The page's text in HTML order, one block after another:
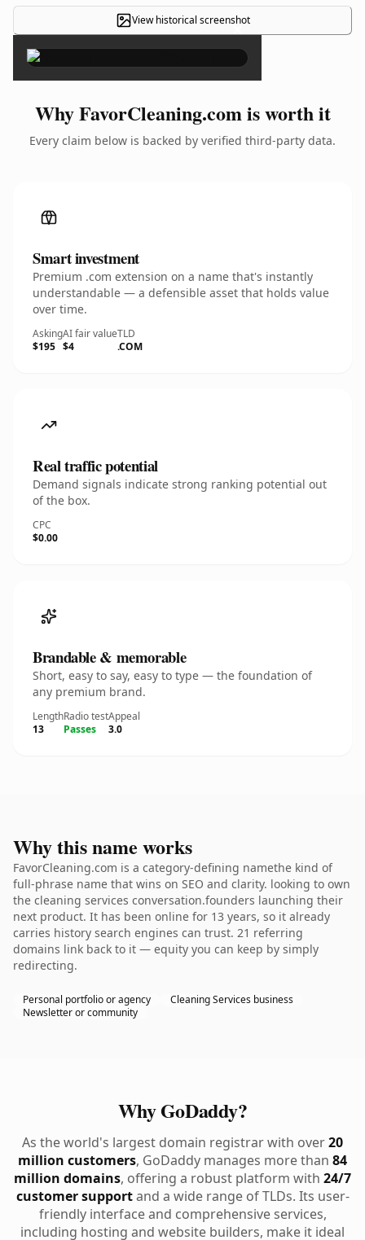
View historical screenshot
×
Why FavorCleaning.com is worth it
Every claim below is backed by verified third-party data.
Smart investment
Premium .com extension on a name that's instantly
understandable — a defensible asset that holds value
over time.
Asking
$195
AI fair value
$4
TLD
.COM
Real traffic potential
Demand signals indicate strong ranking potential out
of the box.
CPC
$0.00
Brandable & memorable
Short, easy to say, easy to type — the foundation of
any premium brand.
Length
13
Radio test
Passes
Appeal
3.0
Why this name works
FavorCleaning.com is a category-defining namethe kind of
full-phrase name that wins on SEO and clarity. looking to own
the cleaning services conversation.founders launching their
next product. It has been online for 13 years, so it already
carries history search engines can trust. 21 referring
domains link back to it — equity you can keep by simply
redirecting.
Personal portfolio or agency
Cleaning Services business
Newsletter or community
Why GoDaddy?
As the world's largest domain registrar with over20
million customers, GoDaddy manages more than 84
million domains, offering a robust platform with 24/7
customer supportand a wide range of TLDs. Its user-
friendly interface and comprehensive services,
including hosting and website builders, make it ideal